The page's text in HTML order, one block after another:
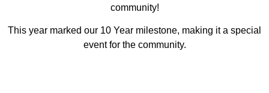
community!
This year marked our 10 Year milestone, making it a special
event for the community.